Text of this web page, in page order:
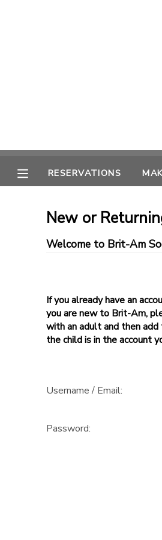
RESERVATIONS
New or
Welcome to Brit-Am
If you already have an
you are new to Brit-Am,
with an adult and then add
the child is in the account
Username / Email:
Password:
MESSAGE CENTER